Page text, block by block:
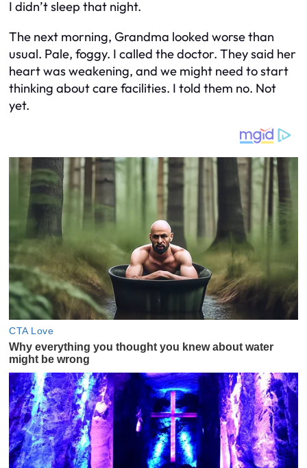
I didn’t sleep that night.
The next morning, Grandma looked worse than
usual. Pale, foggy. I called the doctor. They said her
heart was weakening, and we might need to start
thinking about care facilities. I told them no. Not
yet.